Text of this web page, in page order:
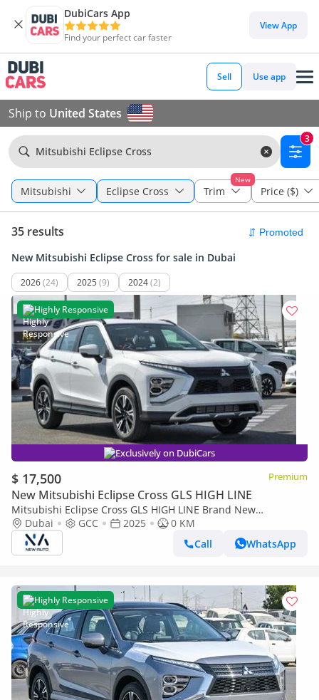
DubiCars App
Find your perfect car faster
View App
Sell Use app
Ship to United States
Mitsubishi Eclipse Cross
3
Mitsubishi Eclipse Cross
New
Trim Price ($)
35 results
New Mitsubishi Eclipse Cross for sale in Dubai
2026(24) 2025 (9) 2024(2)
Highly Responsive
Exclusively on DubiCars
$ 17,500 Premium
New Mitsubishi Eclipse Cross GLS HIGH LINE
Mitsubishi Eclipse Cross GLS HIGH LINE Brand New
Mitsubishi EclipseCrossMEDLINE 2025 Export 1.5L A/TPetrol
|White/Grey |ECLIP (Export only)
Dubai GCC 2025
0 KM
Call
WhatsApp
Highly Responsive